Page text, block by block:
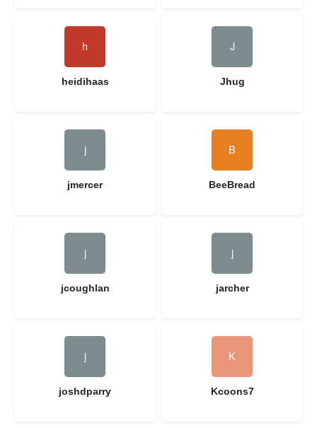
heidihaas Jhug
jmercer BeeBread
jcoughlan jarcher
joshdparry Kcoons7